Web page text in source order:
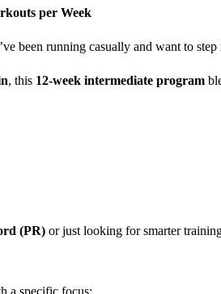
per Week
been running casually and want to
, this 12-week intermediate program
(PR) or just looking for smarter
a specific focus: